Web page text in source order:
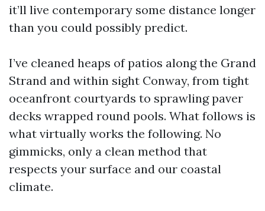
it’ll live contemporary some distance longer
than you could possibly predict.
I’ve cleaned heaps of patios along the Grand
Strand and within sight Conway, from tight
oceanfront courtyards to sprawling paver
decks wrapped round pools. What follows is
what virtually works the following. No
gimmicks, only a clean method that
respects your surface and our coastal
climate.